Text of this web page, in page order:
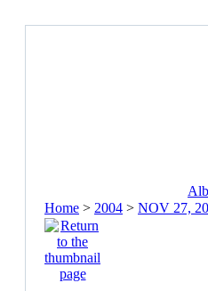
Home > 2004 > NOV 27,